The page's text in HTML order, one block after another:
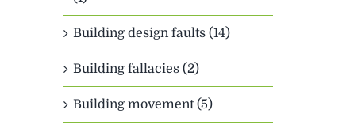
Building design faults (14)
Building fallacies (2)
Building movement (5)